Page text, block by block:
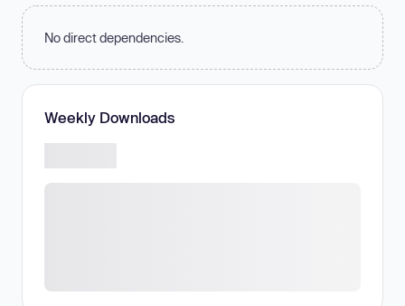
No direct dependencies.
Weekly Downloads